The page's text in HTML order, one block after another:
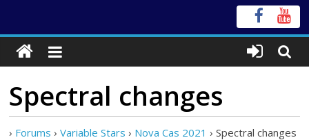
Spectral changes
› Forums › Variable Stars › Nova Cas 2021 › Spectral changes